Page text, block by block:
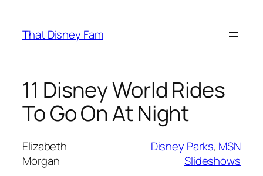
content
That Disney Fam
11 Disney World Rides
To Go On At Night
Elizabeth
Morgan
Disney Parks, MSN
Slideshows